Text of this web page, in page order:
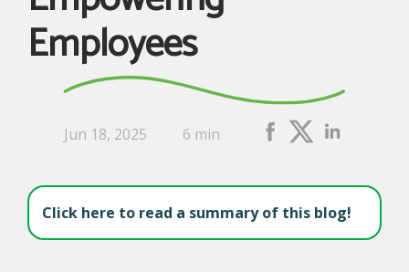
Employees
Jun 18, 2025 6 min
Click here to read a summary of this blog!